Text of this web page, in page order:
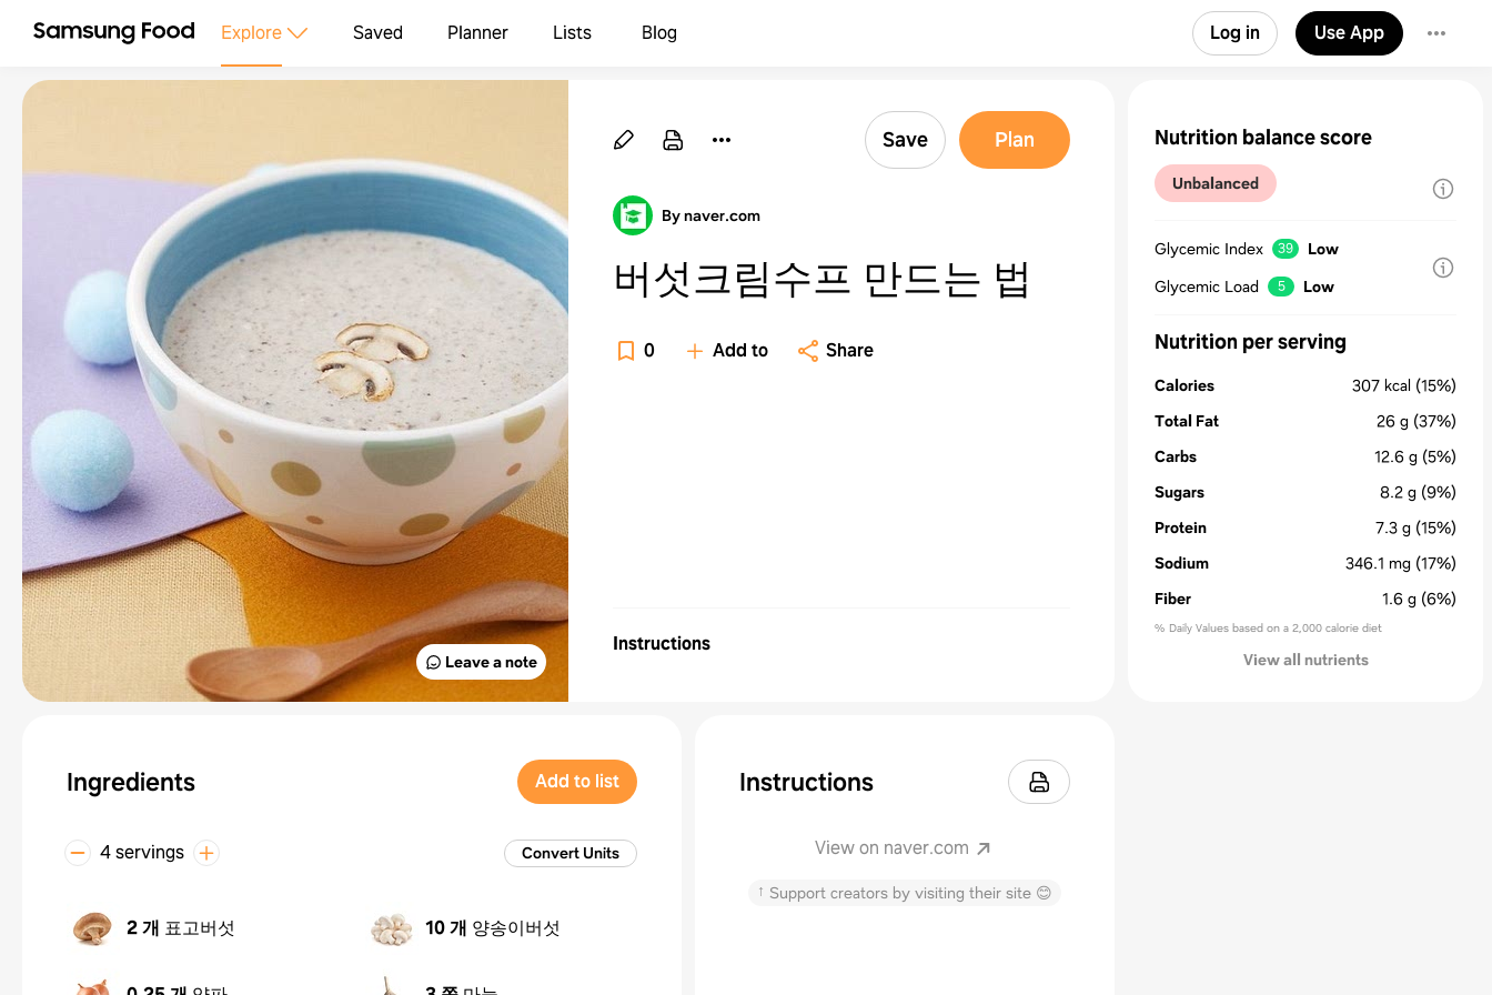
Explore Saved Planner Lists Blog Log in Use App
Leave a note
Save Plan
By naver.com
버섯크림수프 만드는 법
0 Add to Share
Instructions
Ingredients Add to list
4 servings Convert Units
2 개 표고버섯 10 개 양송이버섯
Instructions
View on naver.com
↑ Support creators by visiting their site 😊
Nutrition balance score
Unbalanced
Glycemic Index 39
Low
Glycemic Load
5 Low
Nutrition per serving
Calories 307 kcal (15%)
Total Fat
26 g (37%)
Carbs
12.6 g (5%)
Sugars
8.2 g (9%)
Protein
7.3 g (15%)
Sodium
346.1 mg (17%)
Fiber
1.6 g (6%)
% Daily Values based on a 2,000 calorie diet
View all nutrients